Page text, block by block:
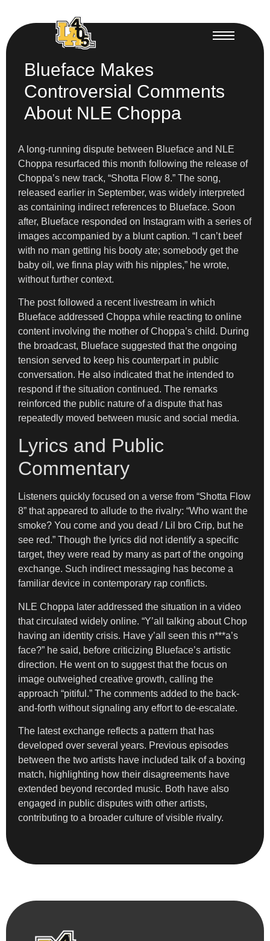
Blueface Makes
Controversial Comments
About NLE Choppa
A long-running dispute between Blueface and NLE
Choppa resurfaced this month following the release of
Choppa’s new track, “Shotta Flow 8.” The song,
released earlier in September, was widely interpreted
as containing indirect references to Blueface. Soon
after, Blueface responded on Instagram with a series of
images accompanied by a blunt caption. “I can’t beef
with no man getting his booty ate; somebody get the
baby oil, we finna play with his nipples,” he wrote,
without further context.
The post followed a recent livestream in which
Blueface addressed Choppa while reacting to online
content involving the mother of Choppa’s child. During
the broadcast, Blueface suggested that the ongoing
tension served to keep his counterpart in public
conversation. He also indicated that he intended to
respond if the situation continued. The remarks
reinforced the public nature of a dispute that has
repeatedly moved between music and social media.
Lyrics and Public
Commentary
Listeners quickly focused on a verse from “Shotta Flow
8” that appeared to allude to the rivalry: “Who want the
smoke? You come and you dead / Lil bro Crip, but he
see red.” Though the lyrics did not identify a specific
target, they were read by many as part of the ongoing
exchange. Such indirect messaging has become a
familiar device in contemporary rap conflicts.
NLE Choppa later addressed the situation in a video
that circulated widely online. “Y’all talking about Chop
having an identity crisis. Have y’all seen this n***a’s
face?” he said, before criticizing Blueface’s artistic
direction. He went on to suggest that the focus on
image outweighed creative growth, calling the
approach “pitiful.” The comments added to the back-
and-forth without signaling any effort to de-escalate.
The latest exchange reflects a pattern that has
developed over several years. Previous episodes
between the two artists have included talk of a boxing
match, highlighting how their disagreements have
extended beyond recorded music. Both have also
engaged in public disputes with other artists,
contributing to a broader culture of visible rivalry.